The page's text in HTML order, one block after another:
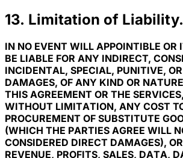
13. Limitation of Liability.
IN NO EVENT WILL APPOINTIBLE OR
BE LIABLE FOR ANY INDIRECT,
INCIDENTAL, SPECIAL, PUNITIVE,
DAMAGES, OF ANY KIND OR
THIS AGREEMENT OR THE
WITHOUT LIMITATION, ANY COST
PROCUREMENT OF SUBSTITUTE
(WHICH THE PARTIES AGREE WILL
CONSIDERED DIRECT DAMAGES),
REVENUE, PROFITS, SALES, DATA,